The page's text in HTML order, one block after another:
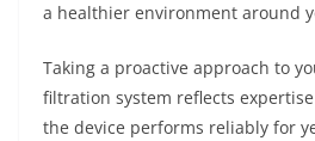
a healthier environment around
Taking a proactive approach to
filtration system reflects
the device performs reliably for